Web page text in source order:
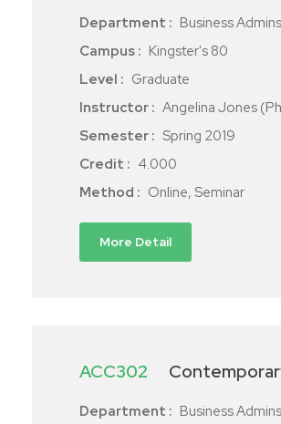
Department : Business
Campus : Kingster's 80
Level : Graduate
Instructor : Angelina Jones
Semester : Spring 2019
Credit : 4.000
Method : Online, Seminar
More Detail
ACC302
Department : Business